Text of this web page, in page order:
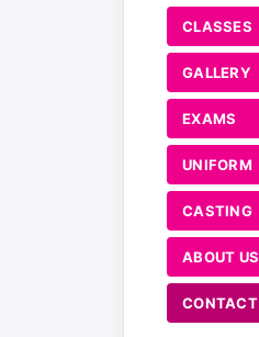
CLASSES
GALLERY
EXAMS
UNIFORM
CASTING
ABOUT US
CONTACT